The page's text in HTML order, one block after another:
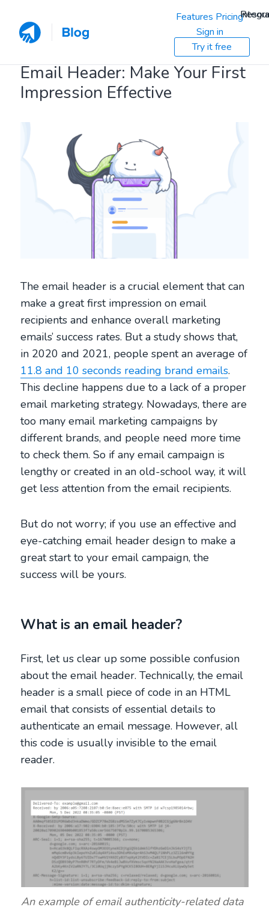
Features Pricing
Sign in
Try it free
Email Header: Make Your First
Impression Effective
The email header is a crucial element that can
make a great first impression on email
recipients and enhance overall marketing
emails’ success rates. But a study shows that,
in 2020 and 2021, people spent an average of
11.8 and 10 seconds reading brand emails.
This decline happens due to a lack of a proper
email marketing strategy. Nowadays, there are
too many email marketing campaigns by
different brands, and people need more time
to check them. So if any email campaign is
lengthy or created in an old-school way, it will
get less attention from the email recipients.
But do not worry; if you use an effective and
eye-catching email header design to make a
great start to your email campaign, the
success will be yours.
What is an email header?
First, let us clear up some possible confusion
about the email header. Technically, the email
header is a small piece of code in an HTML
email that consists of essential details to
authenticate an email message. However, all
this code is usually invisible to the email
reader.
An example of email authenticity-related data